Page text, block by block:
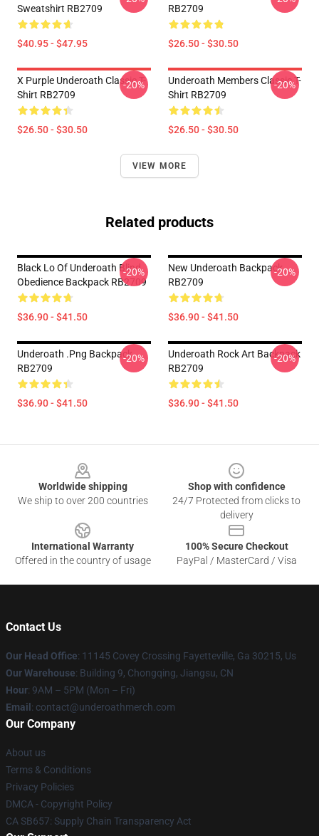
Sweatshirt RB2709
$40.95 - $47.95
RB2709
$26.50 - $30.50
X Purple Underoath Classic T-
Shirt RB2709
$26.50 - $30.50
-20%
Underoath Members Classic T-
Shirt RB2709
$26.50 - $30.50
-20%
VIEW MORE
Related products
Black Lo Of Underoath Blind
Obedience Backpack RB2709
$36.90 - $41.50
-20%
New Underoath Backpack
RB2709
$36.90 - $41.50
-20%
Underoath .png Backpack
RB2709
$36.90 - $41.50
-20%
Underoath Rock Art Backpack
RB2709
$36.90 - $41.50
-20%
Worldwide shipping
We ship to over 200 countries
Shop with confidence
24/7 Protected from clicks to
delivery
International Warranty
Offered in the country of usage
100% Secure Checkout
PayPal / MasterCard / Visa
Contact Us
Our Head Office: 11145 Covey Crossing Fayetteville, Ga 30215, Us
Our Warehouse: Building 9, Chongqing, Jiangsu, CN
Hour: 9AM – 5PM (Mon – Fri)
Email : contact@underoathmerch.com
Our Company
About us
Terms & Conditions
Privacy Policies
DMCA - Copyright Policy
CA SB657: Supply Chain Transparency Act